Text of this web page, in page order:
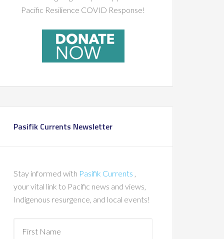
Pacific Resilience COVID Response!
Pasifik Currents Newsletter
Stay informed with Pasifik Currents ,
your vital link to Pacific news and views,
Indigenous resurgence, and local events!